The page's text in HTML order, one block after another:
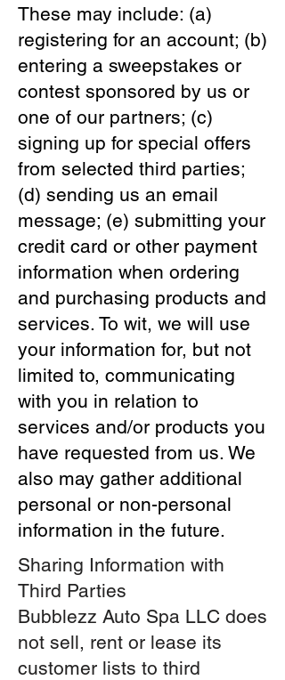
These may include: (a)
registering for an account; (b)
entering a sweepstakes or
contest sponsored by us or
one of our partners; (c)
signing up for special offers
from selected third parties;
(d) sending us an email
message; (e) submitting your
credit card or other payment
information when ordering
and purchasing products and
services. To wit, we will use
your information for, but not
limited to, communicating
with you in relation to
services and/or products you
have requested from us. We
also may gather additional
personal or non-personal
information in the future.
Sharing Information with
Third Parties
Bubblezz Auto Spa LLC does
not sell, rent or lease its
customer lists to third